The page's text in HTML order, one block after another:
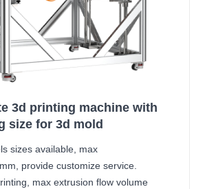
3d printing machine with
size for 3d mold
sizes available, max
provide customize service.
max extrusion flow volume